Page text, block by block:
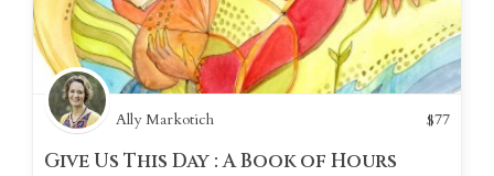
Ally Markotich $77
Give Us This Day : A Book of Hours